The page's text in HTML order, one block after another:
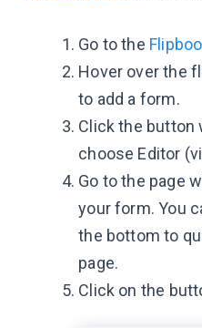
Go to the
Hover over the
to add a form.
Click the button
choose Editor
Go to the page
your form. You
the bottom to
page.
Click on the